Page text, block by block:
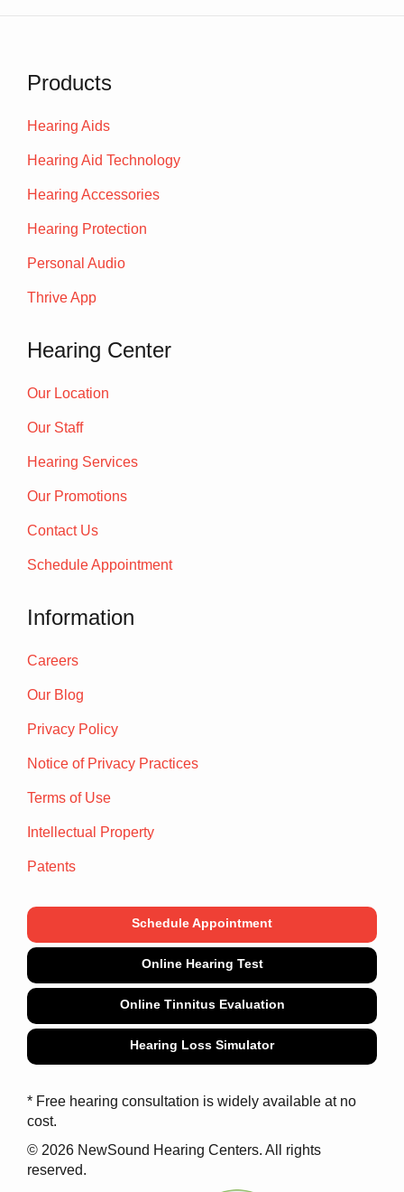
Products
Hearing Aids
Hearing Aid Technology
Hearing Accessories
Hearing Protection
Personal Audio
Thrive App
Hearing Center
Our Location
Our Staff
Hearing Services
Our Promotions
Contact Us
Schedule Appointment
Information
Careers
Our Blog
Privacy Policy
Notice of Privacy Practices
Terms of Use
Intellectual Property
Patents
Schedule Appointment
Online Hearing Test
Online Tinnitus Evaluation
Hearing Loss Simulator
* Free hearing consultation is widely available at no
cost.
© 2026 NewSound Hearing Centers. All rights
reserved.